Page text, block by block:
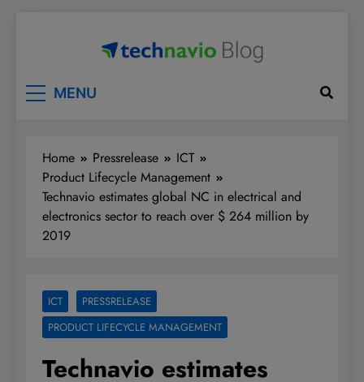
MENU
Home Pressrelease
ICT
Product Lifecycle Management
Technavio estimates global NC in electrical and
electronics sector to reach over $ 264 million by
2019
ICT
PRESSRELEASE
PRODUCT LIFECYCLE MANAGEMENT
Technavio estimates